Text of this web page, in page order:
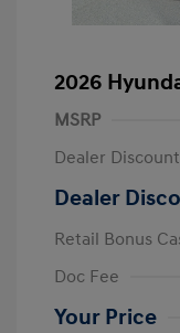
2026
MSRP
Dealer Discount
Dealer
Retail Bonus
Doc Fee
Your Price